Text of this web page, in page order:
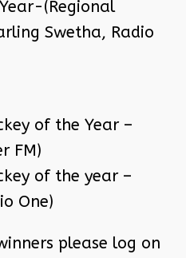
(Regional
Swetha, Radio
of the Year –
FM)
of the year –
One)
please log on